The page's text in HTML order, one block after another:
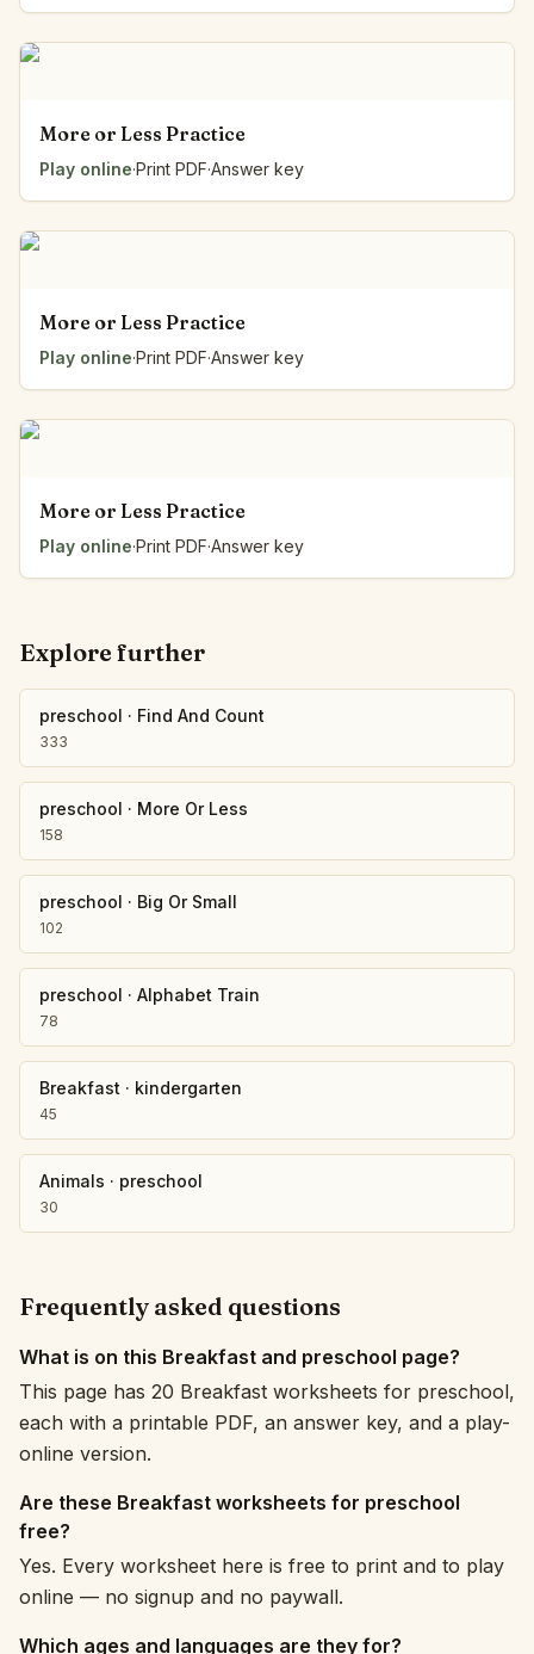
More or Less Practice
Play online·Print PDF·Answer key
More or Less Practice
Play online·Print PDF·Answer key
More or Less Practice
Play online·Print PDF·Answer key
Explore further
preschool · Find And Count
333
preschool · More Or Less
158
preschool · Big Or Small
102
preschool · Alphabet Train
78
Breakfast · kindergarten
45
Animals · preschool
30
Frequently asked questions
What is on this Breakfast and preschool page?
This page has 20 Breakfast worksheets for preschool,
each with a printable PDF, an answer key, and a play-
online version.
Are these Breakfast worksheets for preschool
free?
Yes. Every worksheet here is free to print and to play
online — no signup and no paywall.
Which ages and languages are they for?